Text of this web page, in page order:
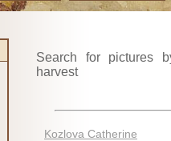
Search for pictures
harvest
Kozlova Catherine